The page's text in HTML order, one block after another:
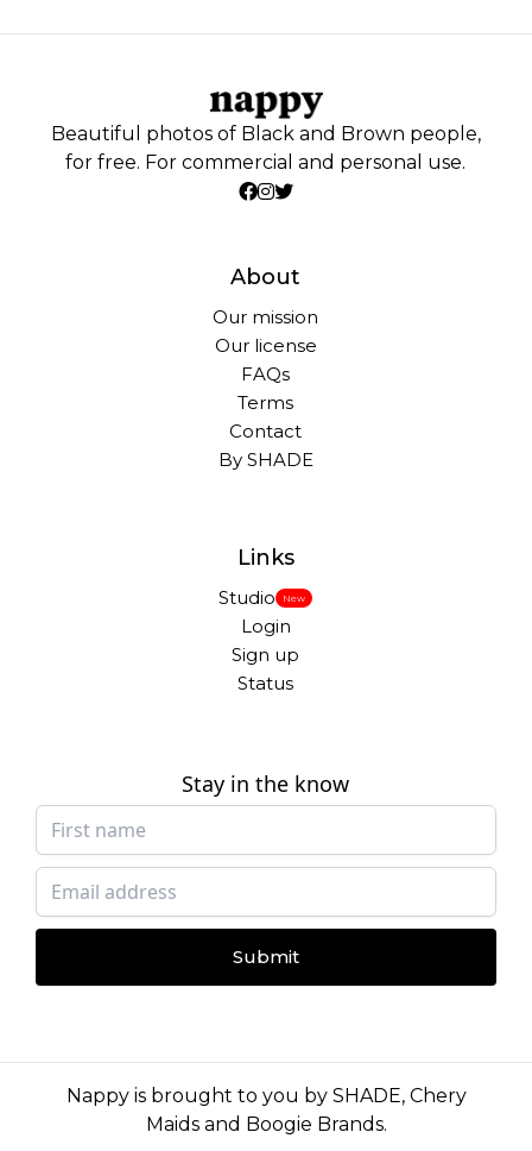
Beautiful photos of Black and Brown people,
for free. For commercial and personal use.
About
Our mission
Our license
FAQs
Terms
Contact
By SHADE
Links
Studio New
Login
Sign up
Status
Stay in the know
Submit
Nappy is brought to you by SHADE, Chery
Maidsand Boogie Brands.